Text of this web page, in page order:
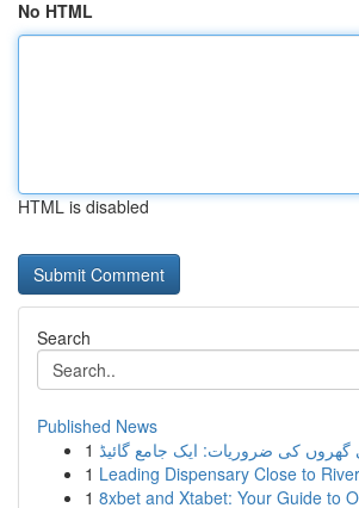
No HTML
HTML is disabled
Search
Published News
1 گھروں کی ضروریات: ایک جامع گائیڈ
1 Leading Dispensary Close to
1 8xbet and Xtabet: Your Guide to